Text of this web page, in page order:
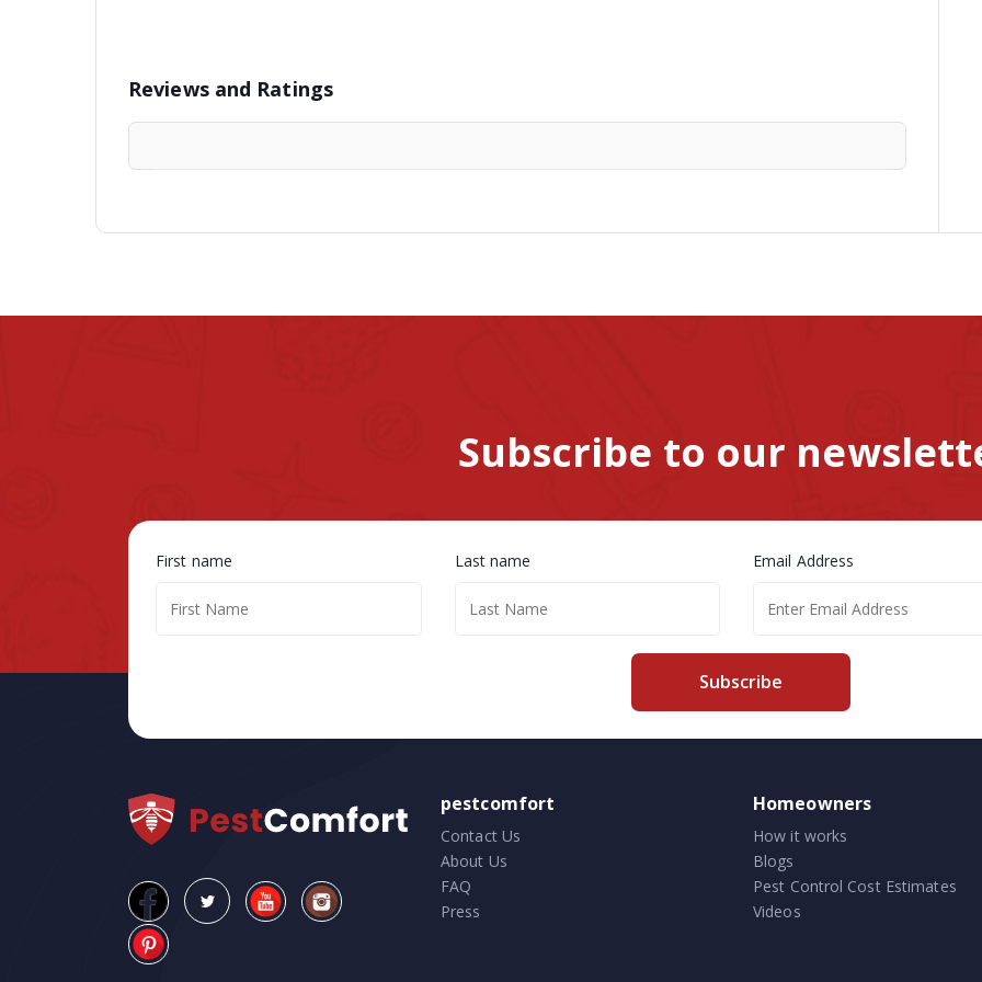
Reviews and Ratings
Subscribe to our
First name Last name Email Address
Subscribe
pestcomfort
Contact Us
About Us
FAQ
Press
Homeowners
How it works
Blogs
Pest Control Cost Estimates
Videos